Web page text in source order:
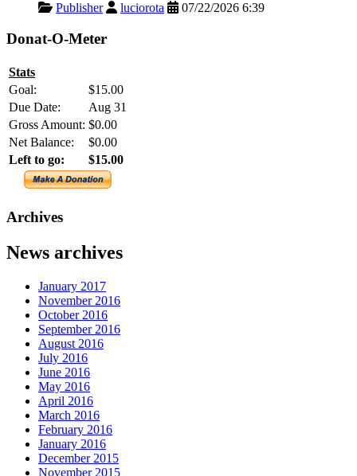
Publisher luciorota 07/22/2026 6:39
Donat-O-Meter
Stats
Goal:
$15.00
Due Date:
Aug 31
Gross Amount: $0.00
Net Balance:
$0.00
Left to go:
$15.00
Archives
News archives
January 2017
November 2016
October 2016
September 2016
August 2016
July 2016
June 2016
May 2016
April 2016
March 2016
February 2016
January 2016
December 2015
November 2015